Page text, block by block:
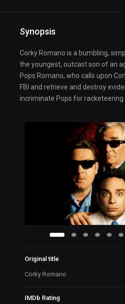
Synopsis
Corky Romano is a bumbling,
the youngest, outcast son of an
Pops Romano, who calls upon
FBI and retrieve and destroy
incriminate Pops for racketeering
Original title
Corky Romano
IMDb Rating